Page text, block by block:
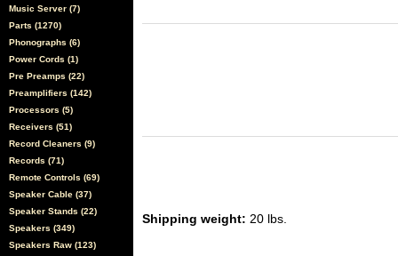
Music Server (7)
Parts (1270)
Phonographs (6)
Power Cords (1)
Pre Preamps (22)
Preamplifiers (142)
Processors (5)
Receivers (51)
Record Cleaners (9)
Records (71)
Remote Controls (69)
Speaker Cable (37)
Speaker Stands (22)
Speakers (349)
Speakers Raw (123)
Shipping weight: 20 lbs.